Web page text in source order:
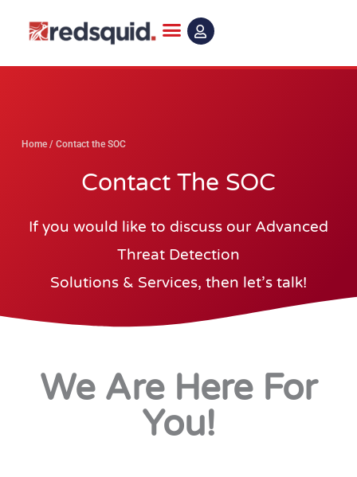
Home /Contact the SOC
Contact The SOC
If you would like to discuss our Advanced
Threat Detection
Solutions & Services, then let’s talk!
We Are Here For
You!